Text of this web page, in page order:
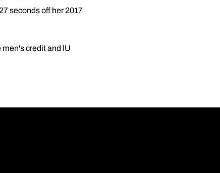
seconds off her 2017
credit and IU